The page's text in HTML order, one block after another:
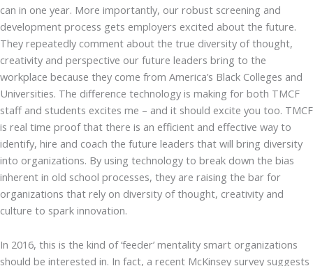
can in one year. More importantly, our robust screening and
development process gets employers excited about the future.
They repeatedly comment about the true diversity of thought,
creativity and perspective our future leaders bring to the
workplace because they come from America’s Black Colleges and
Universities. The difference technology is making for both TMCF
staff and students excites me – and it should excite you too. TMCF
is real time proof that there is an efficient and effective way to
identify, hire and coach the future leaders that will bring diversity
into organizations. By using technology to break down the bias
inherent in old school processes, they are raising the bar for
organizations that rely on diversity of thought, creativity and
culture to spark innovation.
In 2016, this is the kind of ‘feeder’ mentality smart organizations
should be interested in. In fact, a recent McKinsey survey suggests